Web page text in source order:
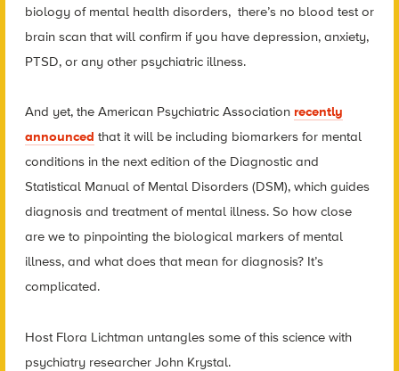
biology of mental health disorders, there’s no blood test or
brain scan that will confirm if you have depression, anxiety,
PTSD, or any other psychiatric illness.
And yet, the American Psychiatric Association recently
announced that it will be including biomarkers for mental
conditions in the next edition of the Diagnostic and
Statistical Manual of Mental Disorders (DSM), which guides
diagnosis and treatment of mental illness. So how close
are we to pinpointing the biological markers of mental
illness, and what does that mean for diagnosis? It’s
complicated.
Host Flora Lichtman untangles some of this science with
psychiatry researcher John Krystal.